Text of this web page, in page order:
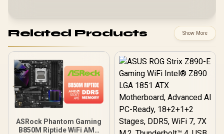
Related Products Show More
ASRock Phantom Gaming
B850M Riptide WiFi AMD